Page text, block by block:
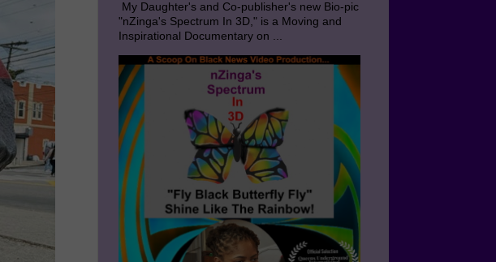
My Daughter's and Co-publisher's new Bio-pic
"nZinga's Spectrum In 3D," is a Moving and
Inspirational Documentary on ...